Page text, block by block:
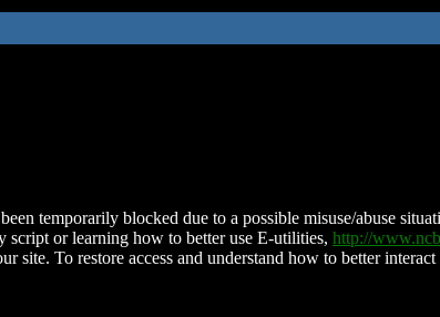
temporarily blocked due to a possible misuse/abuse
script or learning how to better use E-utilities, http://
site. To restore access and understand how to better